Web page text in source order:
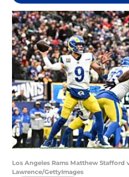
Los Angeles Rams Matthew Stafford
Lawrence/GettyImages